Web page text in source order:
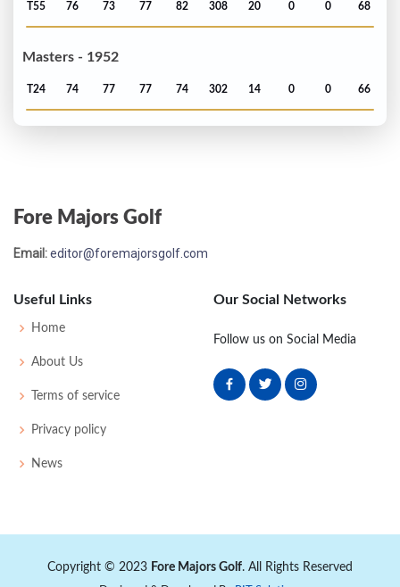
T55 76 73 77 82 308 20 0 0 68
Masters - 1952
T24 74 77 77 74 302 14 0 0 66
Fore Majors Golf
Email:editor@foremajorsgolf.com
Useful Links
Home
About Us
Terms of service
Privacy policy
News
Our Social Networks
Follow us on Social Media
Copyright © 2023 Fore Majors Golf. All Rights Reserved